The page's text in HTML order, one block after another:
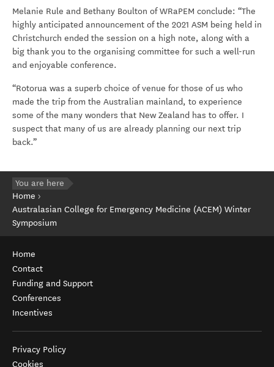
Melanie Rule and Bethany Boulton of WRaPEM conclude: “The
highly anticipated announcement of the 2021 ASM being held in
Christchurch ended the session on a high note, along with a
big thank you to the organising committee for such a well-run
and enjoyable conference.
“Rotorua was a superb choice of venue for those of us who
made the trip from the Australian mainland, to experience
some of the many wonders that New Zealand has to offer. I
suspect that many of us are already planning our next trip
back.”
You are here
Home
Australasian College for Emergency Medicine (ACEM) Winter
Symposium
Home
Contact
Funding and Support
Conferences
Incentives
Privacy Policy
Cookies